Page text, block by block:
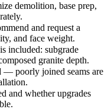
demolition, base prep,
and request a
and face weight.
included: subgrade
granite depth.
— poorly joined seams are
and whether upgrades